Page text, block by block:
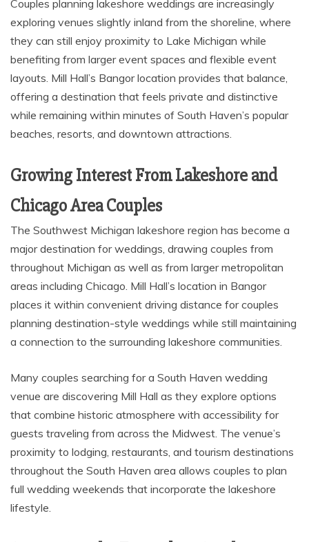
Couples planning lakeshore weddings are increasingly
exploring venues slightly inland from the shoreline, where
they can still enjoy proximity to Lake Michigan while
benefiting from larger event spaces and flexible event
layouts. Mill Hall’s Bangor location provides that balance,
offering a destination that feels private and distinctive
while remaining within minutes of South Haven’s popular
beaches, resorts, and downtown attractions.
Growing Interest From Lakeshore and
Chicago Area Couples
The Southwest Michigan lakeshore region has become a
major destination for weddings, drawing couples from
throughout Michigan as well as from larger metropolitan
areas including Chicago. Mill Hall’s location in Bangor
places it within convenient driving distance for couples
planning destination-style weddings while still maintaining
a connection to the surrounding lakeshore communities.
Many couples searching for a South Haven wedding
venue are discovering Mill Hall as they explore options
that combine historic atmosphere with accessibility for
guests traveling from across the Midwest. The venue’s
proximity to lodging, restaurants, and tourism destinations
throughout the South Haven area allows couples to plan
full wedding weekends that incorporate the lakeshore
lifestyle.